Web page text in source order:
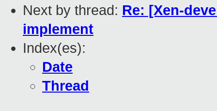
Next by thread: Re: [Xen-
implement
Index(es):
Date
Thread